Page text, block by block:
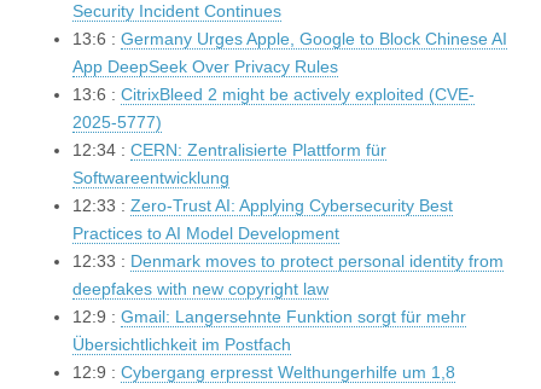
Security Incident Continues
13:6 : Germany Urges Apple, Google to Block Chinese AI
App DeepSeek Over Privacy Rules
13:6 : CitrixBleed 2 might be actively exploited (CVE-
2025-5777)
12:34 : CERN: Zentralisierte Plattform für
Softwareentwicklung
12:33 : Zero-Trust AI: Applying Cybersecurity Best
Practices to AI Model Development
12:33 : Denmark moves to protect personal identity from
deepfakes with new copyright law
12:9 : Gmail: Langersehnte Funktion sorgt für mehr
Übersichtlichkeit im Postfach
12:9 : Cybergang erpresst Welthungerhilfe um 1,8